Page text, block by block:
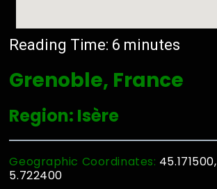
Reading Time: 6 minutes
Grenoble, France
Region: Isère
Geographic Coordinates: 45.171500,
5.722400